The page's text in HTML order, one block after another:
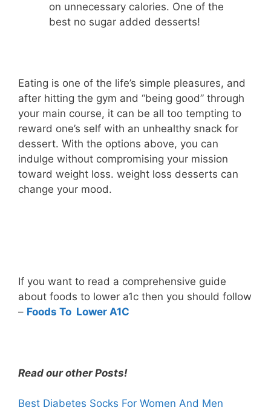
on unnecessary calories. One of the
best no sugar added desserts!
Eating is one of the life’s simple pleasures, and
after hitting the gym and “being good” through
your main course, it can be all too tempting to
reward one’s self with an unhealthy snack for
dessert. With the options above, you can
indulge without compromising your mission
toward weight loss. weight loss desserts can
change your mood.
If you want to read a comprehensive guide
about foods to lower a1c then you should follow
– Foods To Lower A1C
Read our other Posts!
Best Diabetes Socks For Women And Men